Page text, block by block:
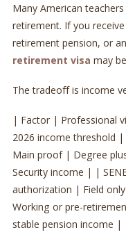
Many American
retirement. If you
retirement pension, or
retirement visa may
The tradeoff is income
| Factor | Professional
2026 income threshold
Main proof | Degree
Security income | |
authorization | Field
Working or pre-
stable pension income |